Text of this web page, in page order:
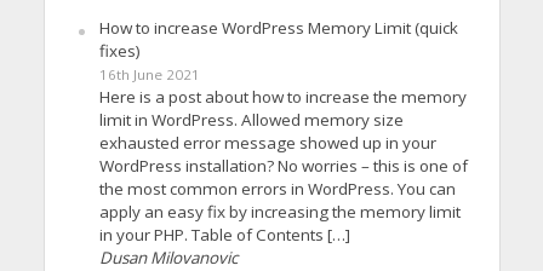
How to increase WordPress Memory Limit (quick
fixes)
16th June 2021
Here is a post about how to increase the memory
limit in WordPress. Allowed memory size
exhausted error message showed up in your
WordPress installation? No worries – this is one of
the most common errors in WordPress. You can
apply an easy fix by increasing the memory limit
in your PHP. Table of Contents […]
Dusan Milovanovic